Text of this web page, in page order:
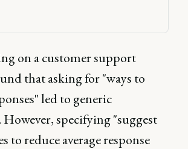
on a customer support
that asking for "ways to
led to generic
However, specifying "suggest
to reduce average response